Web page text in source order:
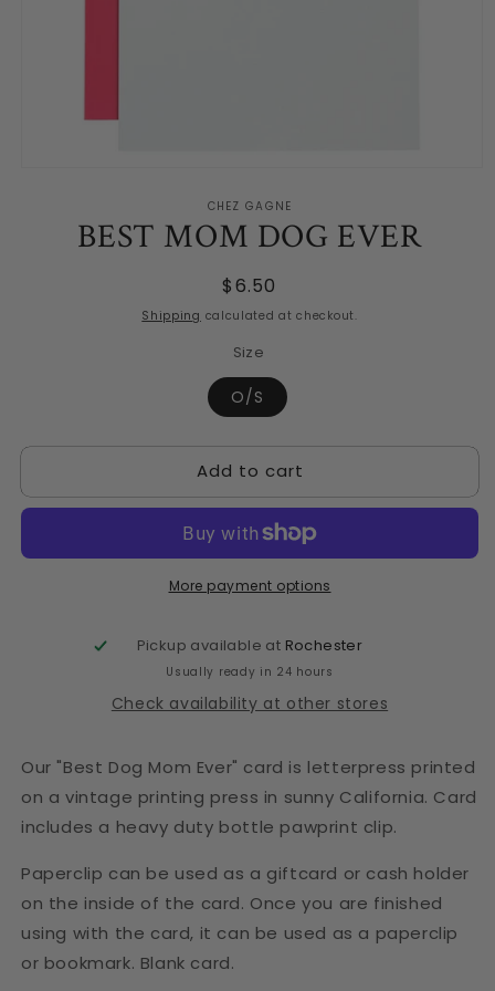
CHEZ GAGNE
BEST MOM DOG EVER
Regular
price
$6.50
Shipping calculated at checkout.
Size
O/S
Add to cart
More payment options
Pickup available at Rochester
Usually ready in 24 hours
Check availability at other stores
Our "Best Dog Mom Ever" card is letterpress printed
on a vintage printing press in sunny California. Card
includes a heavy duty bottle pawprint clip.
Paperclip can be used as a giftcard or cash holder
on the inside of the card. Once you are finished
using with the card, it can be used as a paperclip
or bookmark. Blank card.